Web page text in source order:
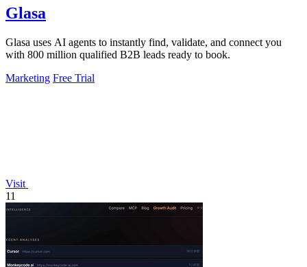
Glasa
Glasa uses AI agents to instantly find, validate, and connect you
with 800 million qualified B2B leads ready to book.
Marketing Free Trial
Visit
11